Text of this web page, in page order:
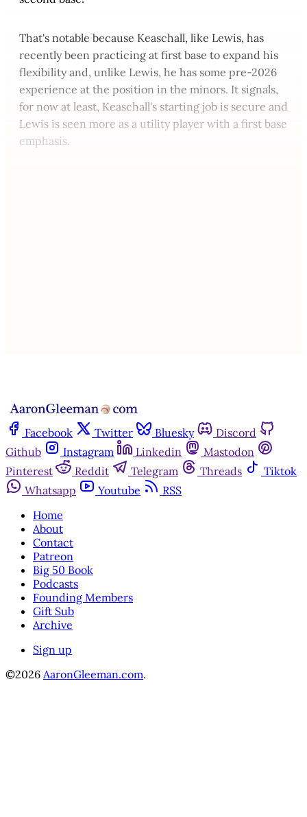
That's notable because Keaschall, like Lewis, has
recently been practicing at first base to expand his
flexibility and, unlike Lewis, he has some pre-2026
experience at the position in the minors. It signals,
for now at least, Keaschall's starting job is secure and
Lewis is seen more as a utility player with a first base
emphasis.
Facebook Twitter Bluesky
Discord
Github
Instagram Linkedin
Mastodon
Pinterest
Reddit Telegram Threads
Tiktok
Whatsapp
Youtube
RSS
Home
About
Contact
Patreon
Big 50 Book
Podcasts
Founding Members
Gift Sub
Archive
Sign up
©2026 AaronGleeman.com.